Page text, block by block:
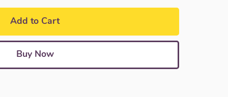
Add to Cart
Buy Now